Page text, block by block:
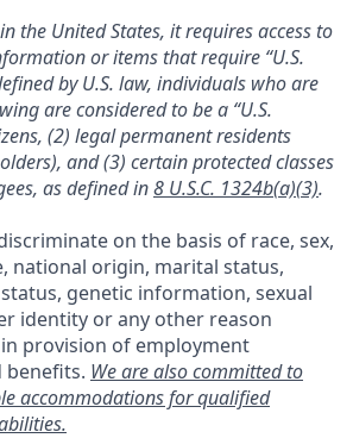
the United States, it requires access to
or items that require “U.S.
by U.S. law, individuals who are
are considered to be a “U.S.
(2) legal permanent residents
and (3) certain protected classes
as defined in8 U.S.C. 1324b(a)(3).
on the basis of race, sex,
national origin, marital status,
genetic information, sexual
identity or any other reason
provision of employment
We are also committed to
accommodations for qualified